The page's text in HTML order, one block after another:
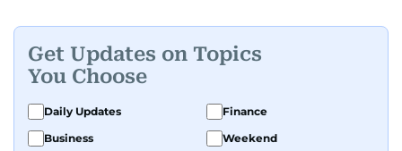
Get Updates on Topics
You Choose
Daily Updates
Finance
Business
Weekend